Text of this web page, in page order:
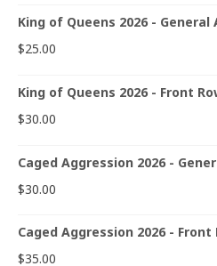
King of Queens 2026 - General
$25.00
King of Queens 2026 - Front
$30.00
Caged Aggression 2026 -
$30.00
Caged Aggression 2026 - Front
$35.00